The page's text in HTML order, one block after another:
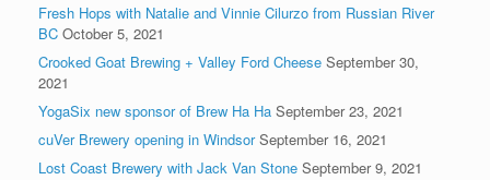
Fresh Hops with Natalie and Vinnie Cilurzo from Russian River
BC October 5, 2021
Crooked Goat Brewing + Valley Ford Cheese September 30,
2021
YogaSix new sponsor of Brew Ha Ha September 23, 2021
cuVer Brewery opening in Windsor September 16, 2021
Lost Coast Brewery with Jack Van Stone September 9, 2021